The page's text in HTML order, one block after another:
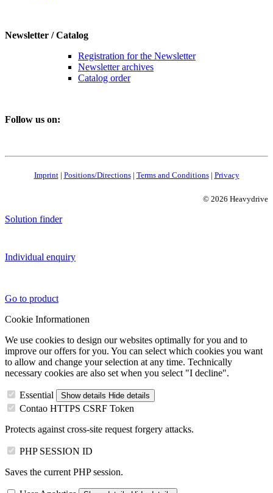
Newsletter / Catalog
Registration for the Newsletter
Newsletter archives
Catalog order
Follow us on:
Imprint| Positions/Directions| Terms and Conditions| Privacy
© 2026 Heavydrive
Solution finder
Individual enquiry
Go to product
Cookie Informationen
We use cookies to design our websites optimally for you and to
improve our offers for you. You can select which cookies you want
to allow and change your selection at any time. Technically
necessary cookies are also set when you select "I decline".
Essential Show details Hide details
Contao HTTPS CSRF Token
Protects against cross-site request forgery attacks.
PHP SESSION ID
Saves the current PHP session.